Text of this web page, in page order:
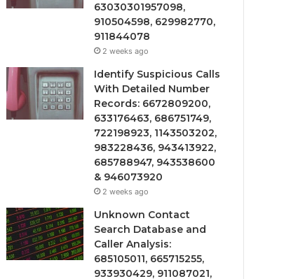
63030301957098,
910504598, 629982770,
911844078
2 weeks ago
Identify Suspicious Calls
With Detailed Number
Records: 6672809200,
633176463, 686751749,
722198923, 1143503202,
983228436, 943413922,
685788947, 943538600
& 946073920
2 weeks ago
Unknown Contact
Search Database and
Caller Analysis:
685105011, 665715255,
933930429, 911087021,